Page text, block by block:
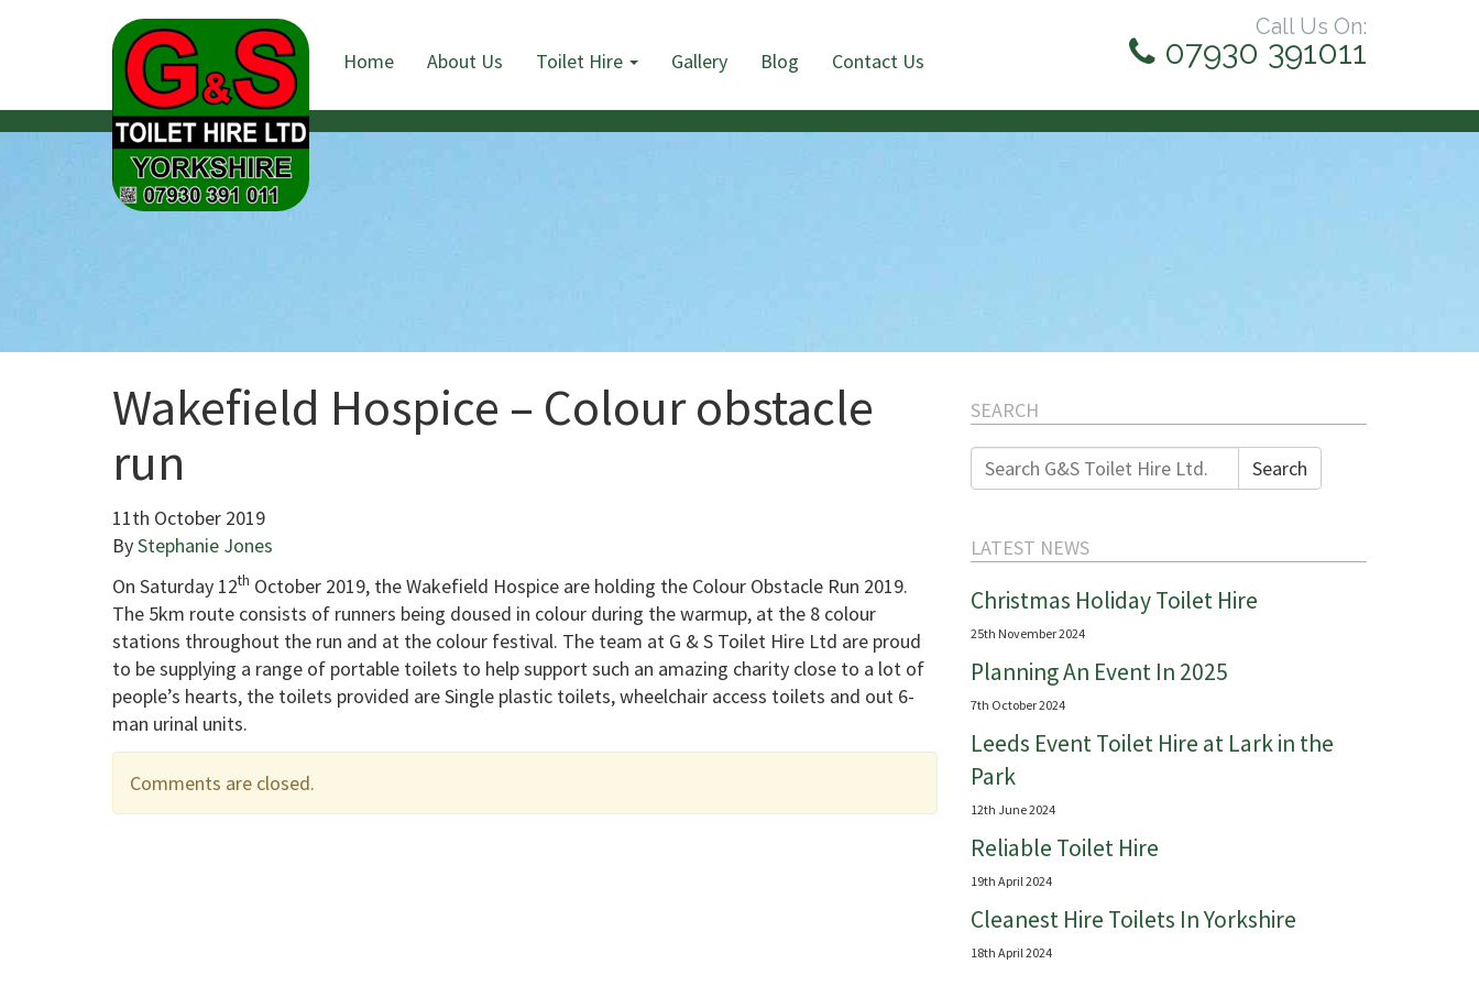
Home About Us Toilet Hire Gallery Blog Contact Us
Call Us On:
07930 391011
Wakefield Hospice – Colour obstacle
run
11th October 2019
ByStephanie Jones
On Saturday 12th October 2019, the Wakefield Hospice are holding the Colour Obstacle Run 2019.
The 5km route consists of runners being doused in colour during the warmup, at the 8 colour
stations throughout the run and at the colour festival. The team at G & S Toilet Hire Ltd are proud
to be supplying a range of portable toilets to help support such an amazing charity close to a lot of
people’s hearts, the toilets provided are Single plastic toilets, wheelchair access toilets and out 6-
man urinal units.
Comments are closed.
SEARCH
Search
for:
Search
LATEST NEWS
Christmas Holiday Toilet Hire
25th November 2024
Planning An Event In 2025
7th October 2024
Leeds Event Toilet Hire at Lark in the
Park
12th June 2024
Reliable Toilet Hire
19th April 2024
Cleanest Hire Toilets In Yorkshire
18th April 2024